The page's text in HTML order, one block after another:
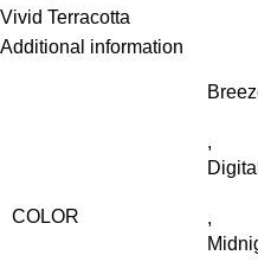
Vivid Terracotta
Additional information
COLOR
,
,